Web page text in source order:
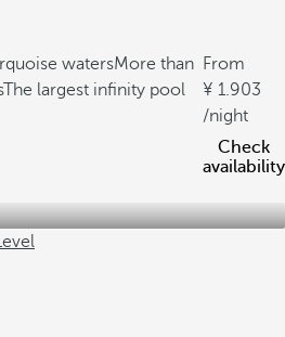
watersMore than
The largest infinity pool
From
1.903
/night
Check
availability